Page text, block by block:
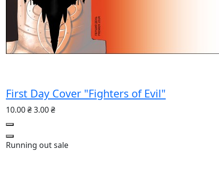
First Day Cover "Fighters of Evil"
10.00 ₴3.00 ₴
Running outsale